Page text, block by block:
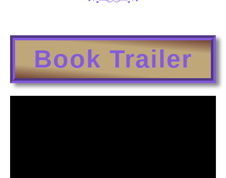
Book Trailer